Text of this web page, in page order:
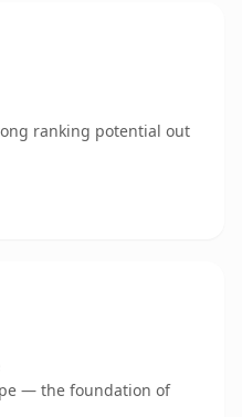
ranking potential out
— the foundation of